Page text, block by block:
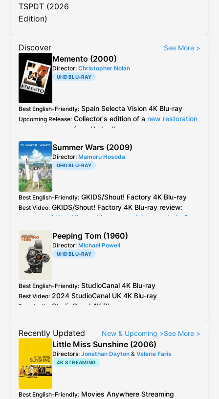
TSPDT (2026
Edition)
Discover See More >
Memento (2000)
Director: Christopher Nolan
UHD BLU-RAY
Best English-Friendly: Spain Selecta Vision 4K Blu-ray
Upcoming Release: Collector's edition of a new restoration
from Umbrella
Best Video:
releases and old 2006 release -
of Selecta Vision release
Additional Info: Comparison of extras between different
https://dvdcompare.net/comparisons/film.
php?fid=999
php?fid=9670
Summer Wars (2009)
Director: Mamoru Hosoda
UHD BLU-RAY
Best English-Friendly: GKIDS/Shout! Factory 4K Blu-ray
Best Video: GKIDS/Shout! Factory 4K Blu-ray review:
https://forum.blu-ray.com/showpost.php?
Caps by Cardboard Clown:
https://slow.pics/c/BvPVw6C0
Peeping Tom (1960)
Director: Michael Powell
UHD BLU-RAY
Best English-Friendly: StudioCanal 4K Blu-ray
Best Video: 2024 StudioCanal UK 4K Blu-ray
Best Audio StudioCanal 4K Blu-ray
Recently Updated New & Upcoming >See More >
Little Miss Sunshine (2006)
Directors: Jonathan Dayton & Valerie Faris
4K STREAMING
Best English-Friendly: Movies Anywhere Streaming